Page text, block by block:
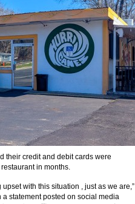
their credit and debit cards were
in months.
with this situation , just as we are,”
statement posted on social media